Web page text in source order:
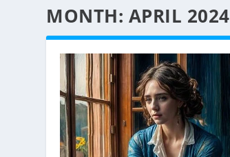
MONTH: APRIL 2024